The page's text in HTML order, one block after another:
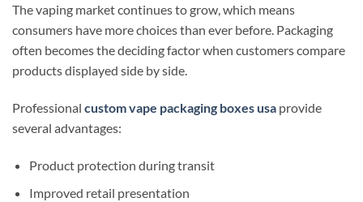
The vaping market continues to grow, which means
consumers have more choices than ever before. Packaging
often becomes the deciding factor when customers compare
products displayed side by side.
Professional custom vape packaging boxes usa provide
several advantages:
Product protection during transit
Improved retail presentation